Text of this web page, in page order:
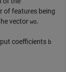
of features being
vector wo.
coefficients b